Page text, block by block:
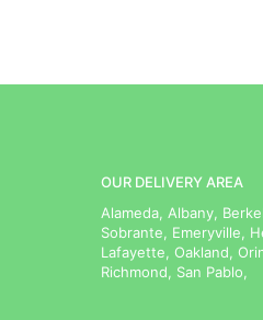
OUR DELIVERY AREA
Alameda, Albany,
Sobrante, Emeryville,
Lafayette, Oakland,
Richmond, San Pablo,